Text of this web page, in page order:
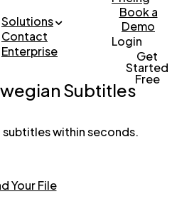
Solutions
Contact
Enterprise
Book a
Demo
Login
Get
Started
Free
Subtitles
within seconds.
Your File